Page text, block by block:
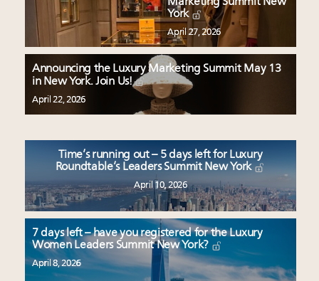
Marketing Summit New
York
April 27, 2026
Announcing the Luxury Marketing Summit May 13
in New York. Join Us!
April 22, 2026
Time’s running out – 5 days left for Luxury
Roundtable’s Leaders Summit New York
April 10, 2026
7 days left – have you registered for the Luxury
Women Leaders Summit New York?
April 8, 2026